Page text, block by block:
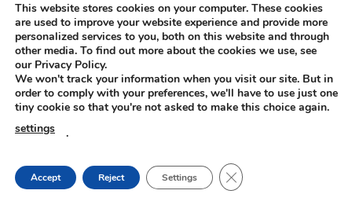
Concrete dissolver. BETOFF-BIO
BETOFF-BIO – safe for painted surfaces, car body, steel,
plastic, rubber, aluminium, zinc, wood, glass.
Concrete dissolver. BETOFF-BIO
The BETOFF-BIO is suitable for any sensitive or delicate
This website stores cookies on your computer. These cookies
are used to improve your website experience and provide more
personalized services to you, both on this website and through
other media. To find out more about the cookies we use, see
our Privacy Policy.
We won't track your information when you visit our site. But in
order to comply with your preferences, we'll have to use just one
tiny cookie so that you're not asked to make this choice again.
settings
.
Accept Reject Settings CLOSE GDPR